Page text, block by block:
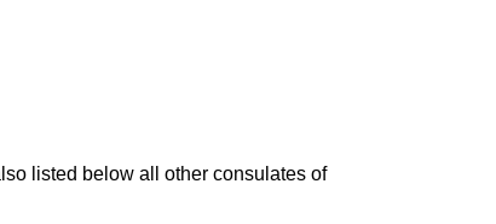
listed below all other consulates of